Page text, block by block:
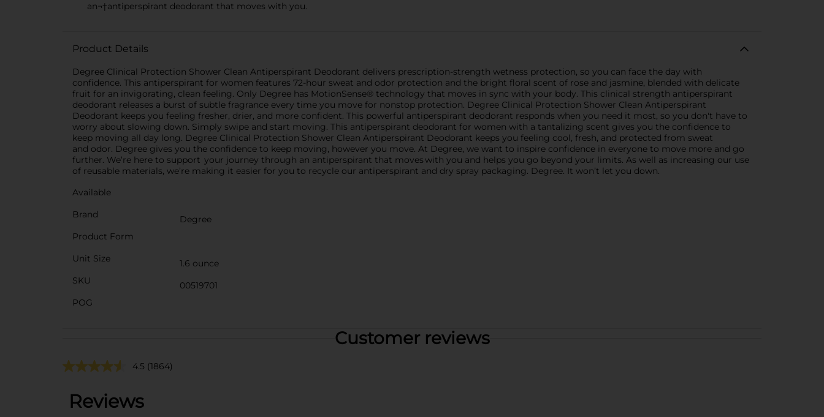
an¬†antiperspirant deodorant that moves with you.
Product Details
Degree Clinical Protection Shower Clean Antiperspirant Deodorant delivers prescription-strength wetness protection, so you can face the day with
confidence. This antiperspirant for women features 72-hour sweat and odor protection and the bright floral scent of rose and jasmine, blended with delicate
fruit for an invigorating, clean feeling. Only Degree has MotionSense® technology that moves in sync with your body. This clinical strength antiperspirant
deodorant releases a burst of subtle fragrance every time you move for nonstop protection. Degree Clinical Protection Shower Clean Antiperspirant
Deodorant keeps you feeling fresher, drier, and more confident. This powerful antiperspirant deodorant responds when you need it most, so you don't have to
worry about slowing down. Simply swipe and start moving. This antiperspirant deodorant for women with a tantalizing scent gives you the confidence to
keep moving all day long. Degree Clinical Protection Shower Clean Antiperspirant Deodorant keeps you feeling cool, fresh, and protected from sweat
and odor. Degree gives you the confidence to keep moving, however you move. At Degree, we want to inspire confidence in everyone to move more and go
further. We’re here to support your journey through an antiperspirant that moves with you and helps you go beyond your limits. As well as increasing our use
of reusable materials, we’re making it easier for you to recycle our antiperspirant and dry spray packaging. Degree. It won’t let you down.
Available
Brand
Degree
Product Form
Unit Size
1.6 ounce
SKU
00519701
POG
Customer reviews
4.5 (1864)